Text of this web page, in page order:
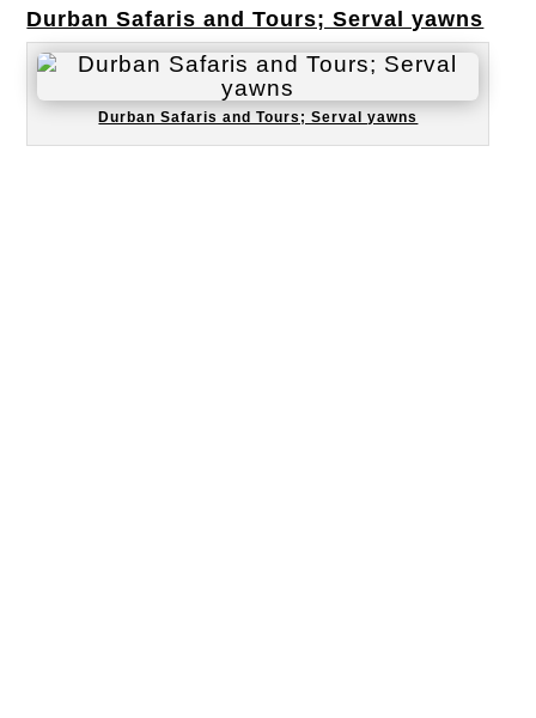
Durban Safaris and Tours; Serval yawns
Durban Safaris and Tours; Serval yawns